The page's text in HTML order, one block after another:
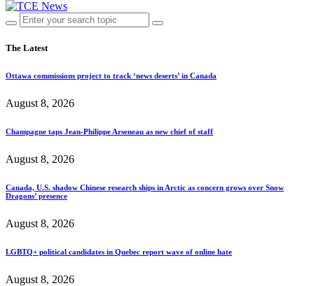
The Latest
Ottawa commissions project to track ‘news deserts’ in Canada
August 8, 2026
Champagne taps Jean-Philippe Arseneau as new chief of staff
August 8, 2026
Canada, U.S. shadow Chinese research ships in Arctic as concern grows over Snow
Dragons’ presence
August 8, 2026
LGBTQ+ political candidates in Quebec report wave of online hate
August 8, 2026